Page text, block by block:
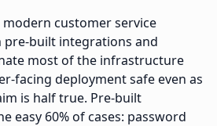
customer service
built integrations and
most of the infrastructure
facing deployment safe even as
is half true. Pre-built
easy 60% of cases: password